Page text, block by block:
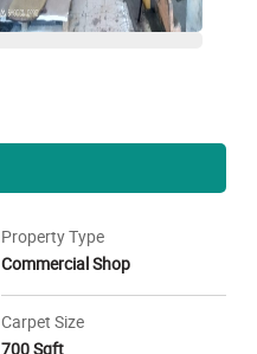
Property Type
Commercial Shop
Carpet Size
700 Sqft